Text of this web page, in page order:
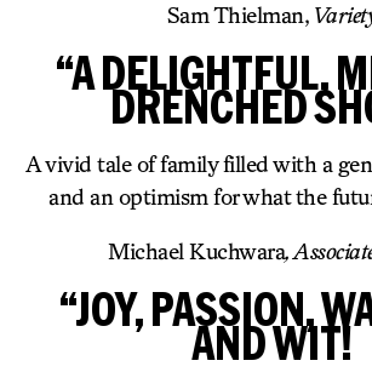
Sam Thielman,
“A DELIGHTFUL,
DRENCHED
A vivid tale of family filled with a
and an optimism for what the
Michael Kuchwara,
“JOY, PASSION,
AND WIT!